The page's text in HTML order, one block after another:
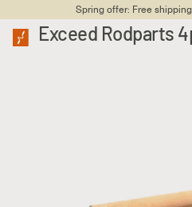
Spring offer: Free
Exceed Rodparts